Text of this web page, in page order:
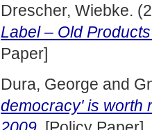
Drescher, Wiebke.
Label – Old
Paper]
Dura, George and
democracy' is worth